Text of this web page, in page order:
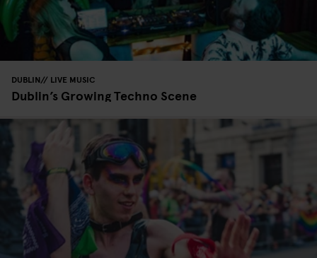
DUBLIN LIVE MUSIC
Dublin’s Growing Techno Scene